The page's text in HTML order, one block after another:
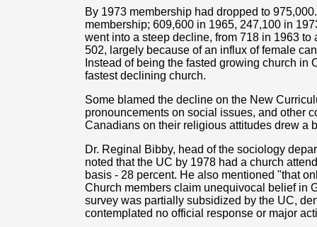
By 1973 membership had dropped to
membership; 609,600 in 1965, 247,100 in
went into a steep decline, from 718 in 1963
502, largely because of an influx of female
Instead of being the fasted growing church
fastest declining church.
Some blamed the decline on the New
pronouncements on social issues, and other
Canadians on their religious attitudes drew a
Dr. Reginal Bibby, head of the sociology
noted that the UC by 1978 had a church
basis - 28 percent. He also mentioned "that
Church members claim unequivocal belief in
survey was partially subsidized by the UC,
contemplated no official response or major